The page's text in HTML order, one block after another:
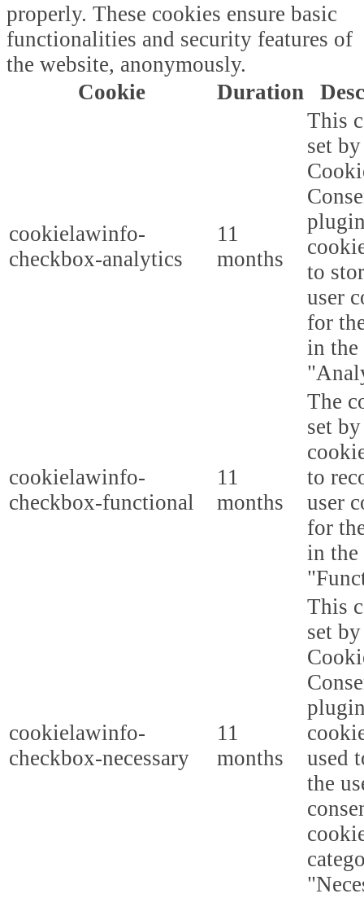
properly. These cookies ensure basic
functionalities and security features of
the website, anonymously.
Cookie
Duration
cookielawinfo-
checkbox-analytics
11
months
This
set
to
user
for
in the
cookielawinfo-
checkbox-functional
11
months
The
set
to
user
for
in the
cookielawinfo-
checkbox-necessary
11
months
This
set
used
the